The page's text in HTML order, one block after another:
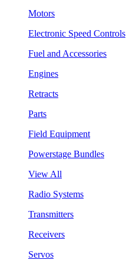
Motors
Electronic Speed Controls
Fuel and Accessories
Engines
Retracts
Parts
Field Equipment
Powerstage Bundles
View All
Radio Systems
Transmitters
Receivers
Servos